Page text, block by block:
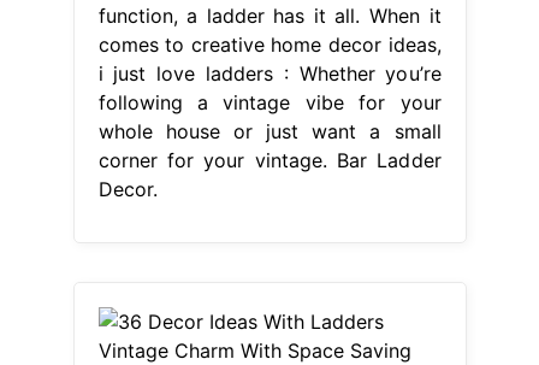
function, a ladder has it all. When it
comes to creative home decor ideas,
i just love ladders : Whether you’re
following a vintage vibe for your
whole house or just want a small
corner for your vintage. Bar Ladder
Decor.